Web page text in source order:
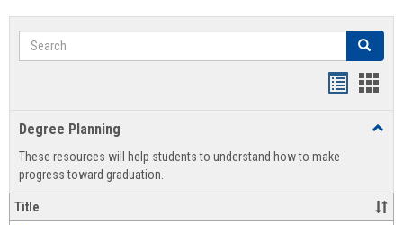
Search Search
view
Degree Planning
These resources will help students to understand how to make
progress toward graduation.
Title